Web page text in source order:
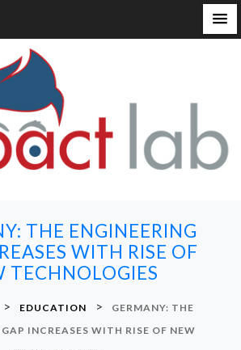
THE ENGINEERING
WITH RISE OF
TECHNOLOGIES
> EDUCATION >
GERMANY: THE
INCREASES WITH RISE OF NEW